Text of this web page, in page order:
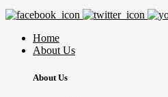
Home
About Us
About Us